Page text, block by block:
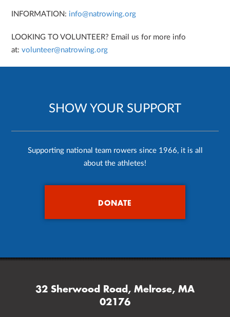
INFORMATION: info@natrowing.org
LOOKING TO VOLUNTEER? Email us for more info
at:volunteer@natrowing.org
SHOW YOUR SUPPORT
Supporting national team rowers since 1966, it is all
about the athletes!
DONATE
32 Sherwood Road, Melrose, MA
02176